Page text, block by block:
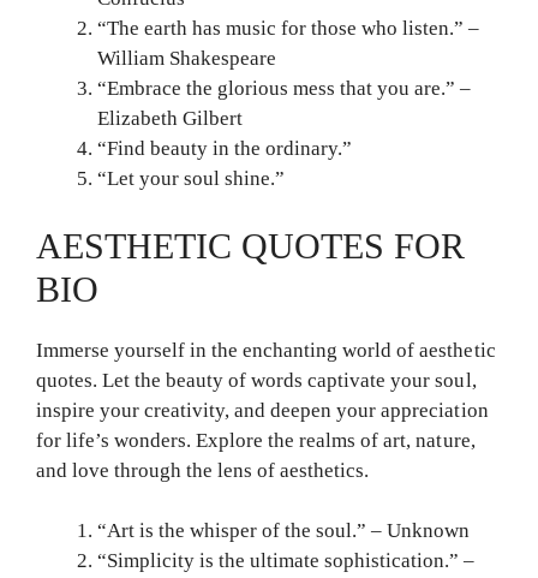
“The earth has music for those who listen.” –
William Shakespeare
“Embrace the glorious mess that you are.” –
Elizabeth Gilbert
“Find beauty in the ordinary.”
“Let your soul shine.”
AESTHETIC QUOTES FOR
BIO
Immerse yourself in the enchanting world of aesthetic
quotes. Let the beauty of words captivate your soul,
inspire your creativity, and deepen your appreciation
for life’s wonders. Explore the realms of art, nature,
and love through the lens of aesthetics.
“Art is the whisper of the soul.” – Unknown
“Simplicity is the ultimate sophistication.” –